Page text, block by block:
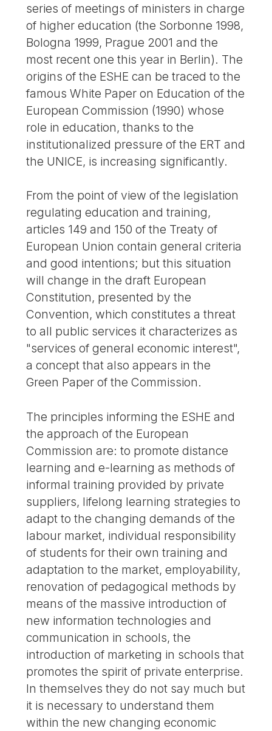
series of meetings of ministers in charge
of higher education (the Sorbonne 1998,
Bologna 1999, Prague 2001 and the
most recent one this year in Berlin). The
origins of the ESHE can be traced to the
famous White Paper on Education of the
European Commission (1990) whose
role in education, thanks to the
institutionalized pressure of the ERT and
the UNICE, is increasing significantly.
From the point of view of the legislation
regulating education and training,
articles 149 and 150 of the Treaty of
European Union contain general criteria
and good intentions; but this situation
will change in the draft European
Constitution, presented by the
Convention, which constitutes a threat
to all public services it characterizes as
"services of general economic interest",
a concept that also appears in the
Green Paper of the Commission.
The principles informing the ESHE and
the approach of the European
Commission are: to promote distance
learning and e-learning as methods of
informal training provided by private
suppliers, lifelong learning strategies to
adapt to the changing demands of the
labour market, individual responsibility
of students for their own training and
adaptation to the market, employability,
renovation of pedagogical methods by
means of the massive introduction of
new information technologies and
communication in schools, the
introduction of marketing in schools that
promotes the spirit of private enterprise.
In themselves they do not say much but
it is necessary to understand them
within the new changing economic